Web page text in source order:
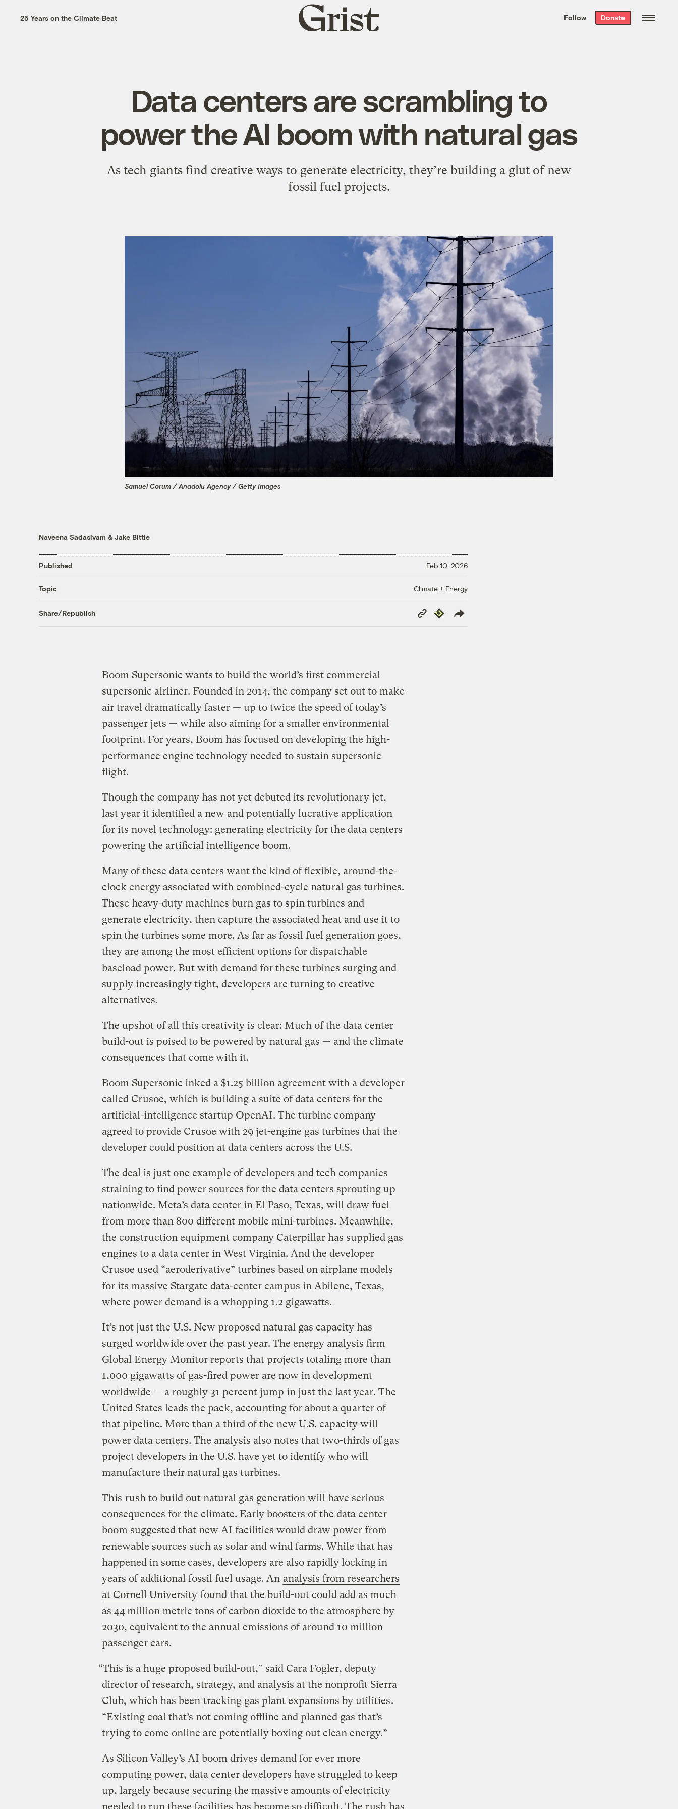
the week’s best
. Delivered free every
25 Years on the Climate Beat
Grist
home
Follow Donate
Data centers are scrambling to
power the AI boom with natural gas
As tech giants find creative ways to generate electricity, they’re building a glut of new
fossil fuel projects.
Samuel Corum / Anadolu Agency / Getty Images
Naveena Sadasivam & Jake Bittle
Published Feb 10, 2026
Topic Climate + Energy
Share/Republish
Copy
Link
Republish
Boom Supersonic wants to build the world’s first commercial
supersonic airliner. Founded in 2014, the company set out to make
air travel dramatically faster — up to twice the speed of today’s
passenger jets — while also aiming for a smaller environmental
footprint. For years, Boom has focused on developing the high-
performance engine technology needed to sustain supersonic
flight.
Though the company has not yet debuted its revolutionary jet,
last year it identified a new and potentially lucrative application
for its novel technology: generating electricity for the data centers
powering the artificial intelligence boom.
Many of these data centers want the kind of flexible, around-the-
clock energy associated with combined-cycle natural gas turbines.
These heavy-duty machines burn gas to spin turbines and
generate electricity, then capture the associated heat and use it to
spin the turbines some more. As far as fossil fuel generation goes,
they are among the most efficient options for dispatchable
baseload power. But with demand for these turbines surging and
supply increasingly tight, developers are turning to creative
alternatives.
The upshot of all this creativity is clear: Much of the data center
build-out is poised to be powered by natural gas — and the climate
consequences that come with it.
Boom Supersonic inked a $1.25 billion agreement with a developer
called Crusoe, which is building a suite of data centers for the
artificial-intelligence startup OpenAI. The turbine company
agreed to provide Crusoe with 29 jet-engine gas turbines that the
developer could position at data centers across the U.S.
The deal is just one example of developers and tech companies
straining to find power sources for the data centers sprouting up
nationwide. Meta’s data center in El Paso, Texas, will draw fuel
from more than 800 different mobile mini-turbines. Meanwhile,
the construction equipment company Caterpillar has supplied gas
engines to a data center in West Virginia. And the developer
Crusoe used “aeroderivative” turbines based on airplane models
for its massive Stargate data-center campus in Abilene, Texas,
where power demand is a whopping 1.2 gigawatts.
It’s not just the U.S. New proposed natural gas capacity has
surged worldwide over the past year. The energy analysis firm
Global Energy Monitor reports that projects totaling more than
1,000 gigawatts of gas-fired power are now in development
worldwide — a roughly 31 percent jump in just the last year. The
United States leads the pack, accounting for about a quarter of
that pipeline. More than a third of the new U.S. capacity will
power data centers. The analysis also notes that two-thirds of gas
project developers in the U.S. have yet to identify who will
manufacture their natural gas turbines.
This rush to build out natural gas generation will have serious
consequences for the climate. Early boosters of the data center
boom suggested that new AI facilities would draw power from
renewable sources such as solar and wind farms. While that has
happened in some cases, developers are also rapidly locking in
years of additional fossil fuel usage. An analysis from researchers
at Cornell University found that the build-out could add as much
as 44 million metric tons of carbon dioxide to the atmosphere by
2030, equivalent to the annual emissions of around 10 million
passenger cars.
“This is a huge proposed build-out,” said Cara Fogler, deputy
director of research, strategy, and analysis at the nonprofit Sierra
Club, which has been tracking gas plant expansions by utilities.
“Existing coal that’s not coming offline and planned gas that’s
trying to come online are potentially boxing out clean energy.”
As Silicon Valley’s AI boom drives demand for ever more
computing power, data center developers have struggled to keep
up, largely because securing the massive amounts of electricity